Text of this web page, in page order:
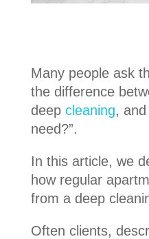
Many people ask
the difference
deep cleaning,
need?”.
In this article, we
how regular
from a deep
Often clients,